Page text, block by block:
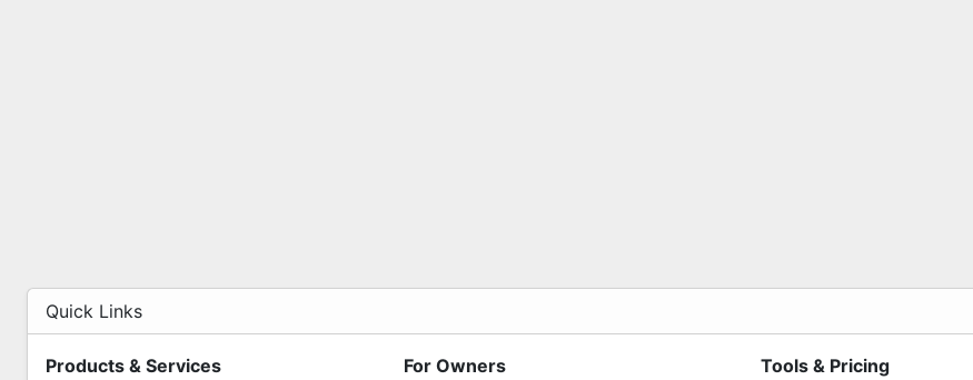
Quick Links
Products & Services
For Owners
Tools & Pricing